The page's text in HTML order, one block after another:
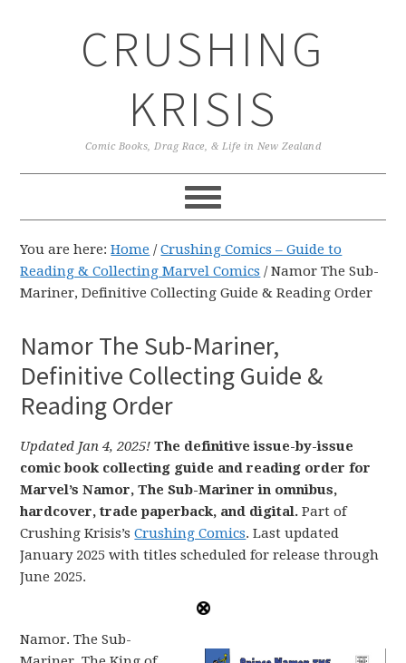
CRUSHING
KRISIS
Comic Books, Drag Race, & Life in New Zealand
You are here:Home / Crushing Comics – Guide to
Reading & Collecting Marvel Comics /Namor The Sub-
Mariner, Definitive Collecting Guide & Reading Order
Namor The Sub-Mariner,
Definitive Collecting Guide &
Reading Order
Updated Jan 4, 2025! The definitive issue-by-issue
comic book collecting guide and reading order for
Marvel’s Namor, The Sub-Mariner in omnibus,
hardcover, trade paperback, and digital. Part of
Crushing Krisis’sCrushing Comics. Last updated
January 2025 with titles scheduled for release through
June 2025.
Namor. The Sub-